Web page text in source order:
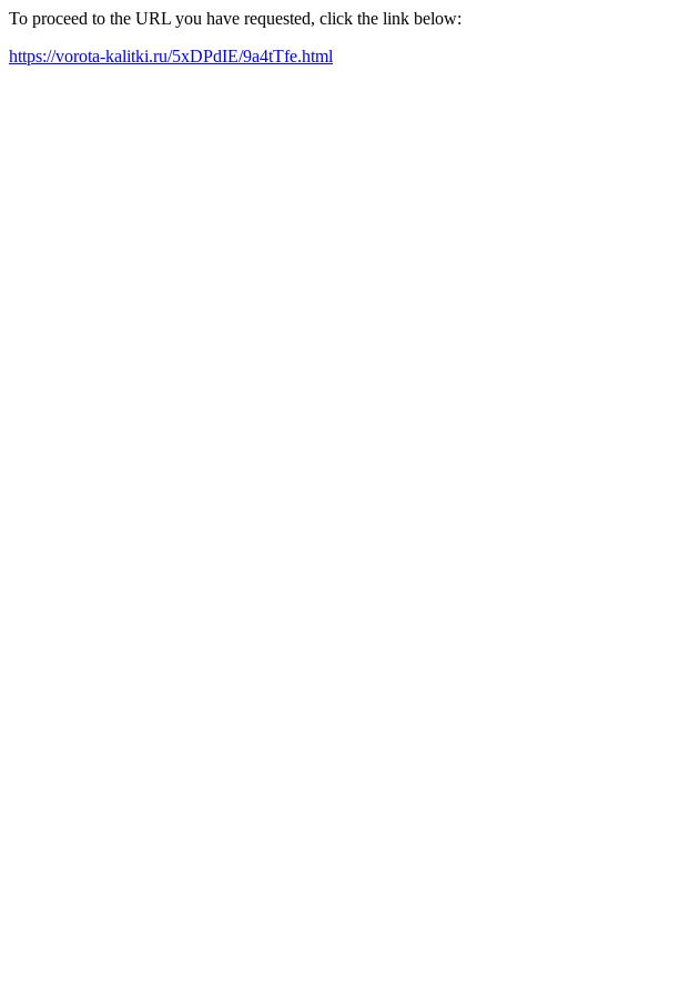
To proceed to the URL you have requested, click the link below:
https://vorota-kalitki.ru/5xDPdIE/9a4tTfe.html